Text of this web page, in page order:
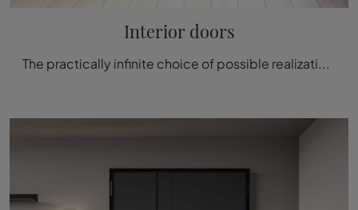
Interior doors
The practically infinite choice of possible realizations that internal doors can recreate, will give you the opportunity to personalize every room in your home, ensuring privacy and following your personal style.